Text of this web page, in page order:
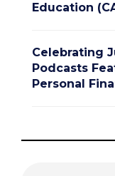
Education
Celebrating
Podcasts
Personal